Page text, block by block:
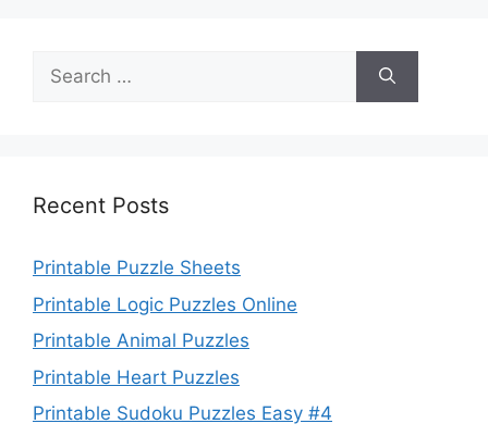
Search
for:
Recent Posts
Printable Puzzle Sheets
Printable Logic Puzzles Online
Printable Animal Puzzles
Printable Heart Puzzles
Printable Sudoku Puzzles Easy #4